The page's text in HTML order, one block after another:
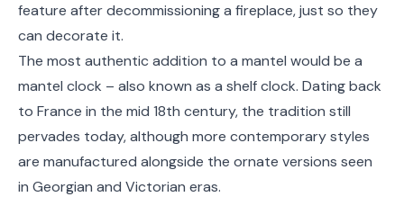
feature after decommissioning a fireplace, just so they
can decorate it.
The most authentic addition to a mantel would be a
mantel clock – also known as a shelf clock. Dating back
to France in the mid 18th century, the tradition still
pervades today, although more contemporary styles
are manufactured alongside the ornate versions seen
in Georgian and Victorian eras.